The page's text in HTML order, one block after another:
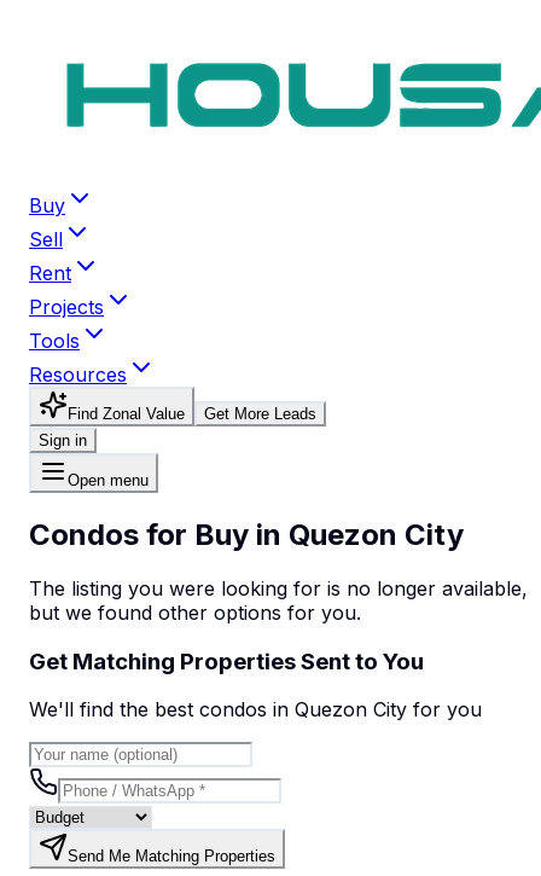
Buy
Sell
Rent
Projects
Tools
Resources
Find Zonal Value
Get More Leads
Sign in
Open menu
Condos for Buy in Quezon City
The listing you were looking for is no longer available,
but we found other options for you.
Get Matching Properties Sent to You
We'll find the best condos in Quezon City for you
Send Me Matching Properties